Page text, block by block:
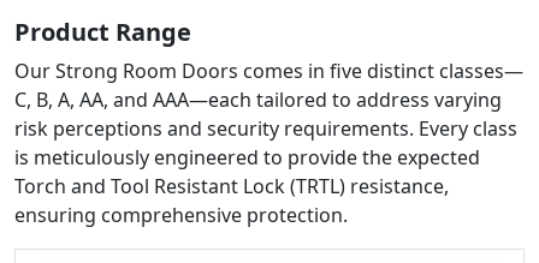
Product Range
Our Strong Room Doors comes in five distinct classes—
C, B, A, AA, and AAA—each tailored to address varying
risk perceptions and security requirements. Every class
is meticulously engineered to provide the expected
Torch and Tool Resistant Lock (TRTL) resistance,
ensuring comprehensive protection. ​